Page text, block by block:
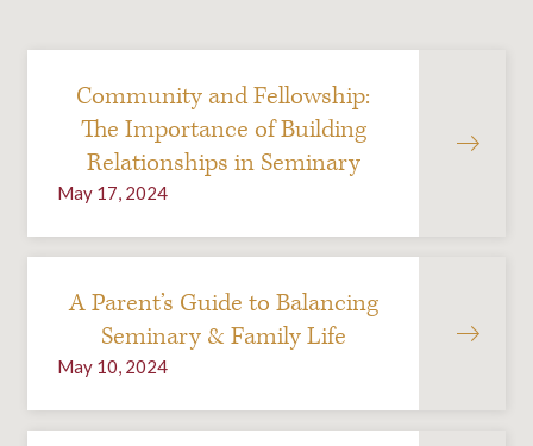
Community and Fellowship:
The Importance of Building
Relationships in Seminary
May 17, 2024
A Parent’s Guide to Balancing
Seminary & Family Life
May 10, 2024